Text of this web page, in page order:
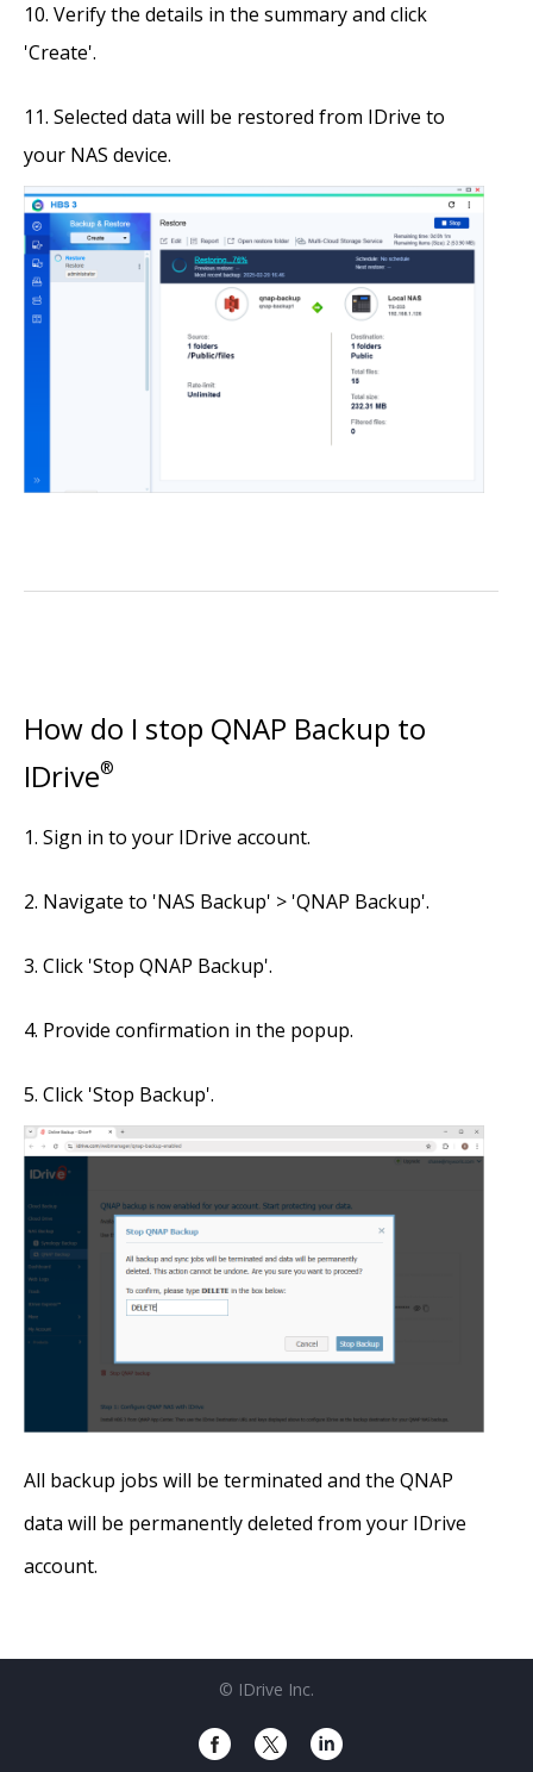
Verify the details in the summary and click
'Create'.
Selected data will be restored from IDrive to
your NAS device.
How do I stop QNAP Backup to
IDrive®
Sign in to your IDrive account.
Navigate to 'NAS Backup' > 'QNAP Backup'.
Click 'Stop QNAP Backup'.
Provide confirmation in the popup.
Click 'Stop Backup'.
All backup jobs will be terminated and the QNAP
data will be permanently deleted from your IDrive
account.
© IDrive Inc.